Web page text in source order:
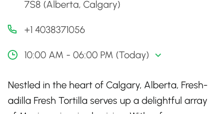
7S8 (Alberta, Calgary)
+1 4038371056
10:00 AM - 06:00 PM (Today)
Nestled in the heart of Calgary, Alberta, Fresh-
adilla Fresh Tortilla serves up a delightful array